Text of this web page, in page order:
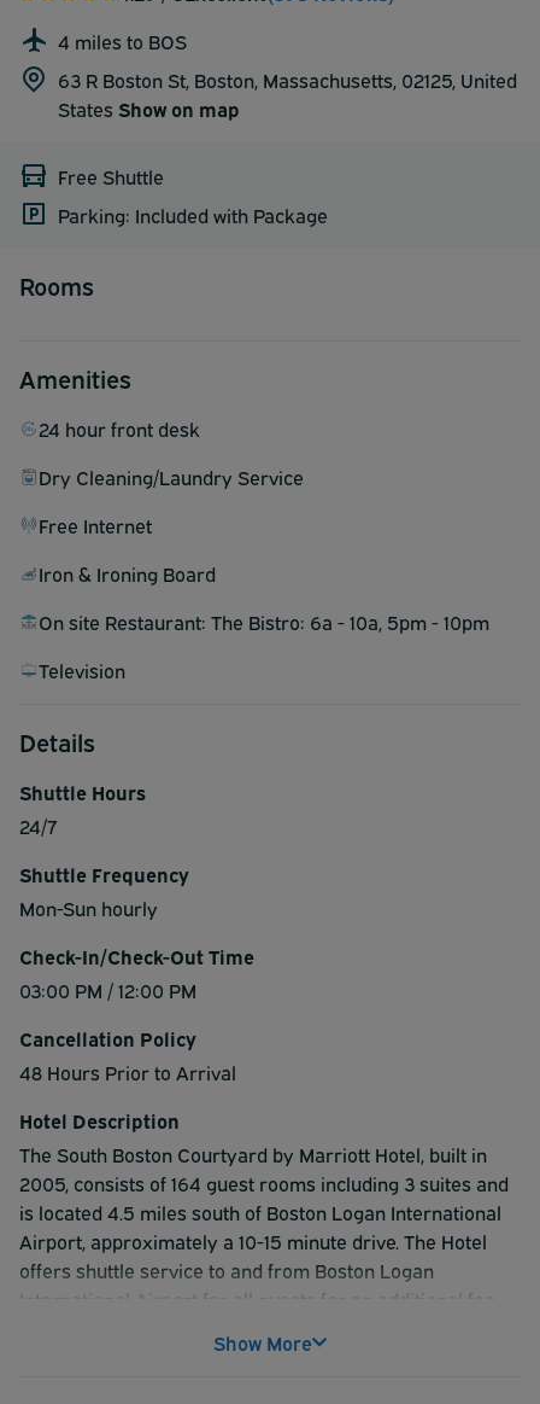
4 miles to BOS
63 R Boston St, Boston, Massachusetts, 02125, United
States Show on map
Free Shuttle
Parking: Included with Package
Rooms
Amenities
24 hour front desk
Dry Cleaning/Laundry Service
Free Internet
Iron & Ironing Board
On site Restaurant: The Bistro: 6a - 10a, 5pm - 10pm
Television
Details
Shuttle Hours
24/7
Shuttle Frequency
Mon-Sun hourly
Check-In/Check-Out Time
03:00 PM / 12:00 PM
Cancellation Policy
48 Hours Prior to Arrival
Hotel Description
The South Boston Courtyard by Marriott Hotel, built in
2005, consists of 164 guest rooms including 3 suites and
is located 4.5 miles south of Boston Logan International
Airport, approximately a 10-15 minute drive. The Hotel
offers shuttle service to and from Boston Logan
International Airport for all guests for an additional fee.
Andrew Square on the Red Line of the MBTA, so guests
Show More